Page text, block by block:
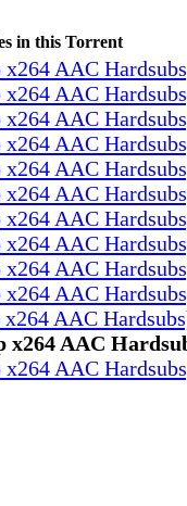
in this Torrent
AAC
AAC
AAC
AAC
AAC
AAC
AAC
AAC
AAC
AAC
AAC
x264 AAC
AAC